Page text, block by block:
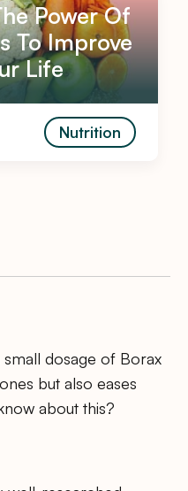
Power Of
To Improve
Life
Nutrition
dosage of Borax
but also eases
about this?